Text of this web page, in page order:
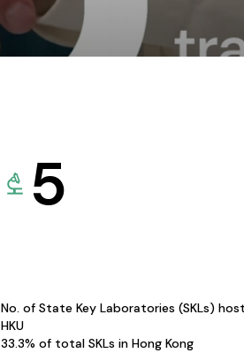
5
No. of State Key Laboratories (SKLs)
HKU
33.3% of total SKLs in Hong Kong